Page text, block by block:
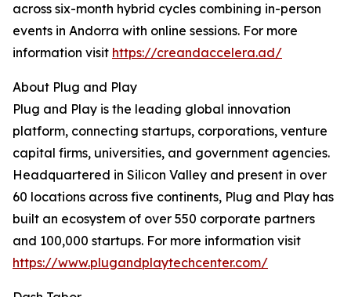
across six-month hybrid cycles combining in-person
events in Andorra with online sessions. For more
information visit https://creandaccelera.ad/
About Plug and Play
Plug and Play is the leading global innovation
platform, connecting startups, corporations, venture
capital firms, universities, and government agencies.
Headquartered in Silicon Valley and present in over
60 locations across five continents, Plug and Play has
built an ecosystem of over 550 corporate partners
and 100,000 startups. For more information visit
https://www.plugandplaytechcenter.com/